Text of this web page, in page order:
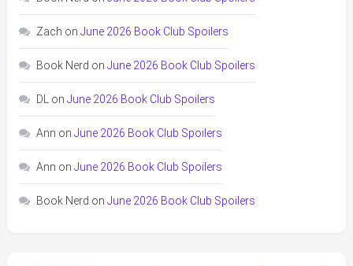
Zach on June 2026 Book Club Spoilers
Book Nerd on June 2026 Book Club Spoilers
DL on June 2026 Book Club Spoilers
Ann on June 2026 Book Club Spoilers
Ann on June 2026 Book Club Spoilers
Book Nerd on June 2026 Book Club Spoilers